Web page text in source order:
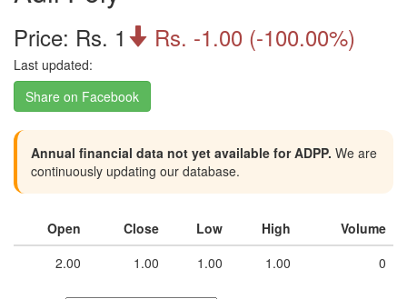
Price: Rs. 1  Rs. -1.00 (-100.00%)
Last updated:
Share on Facebook
Annual financial data not yet available for ADPP. We are
continuously updating our database.
Open Close Low High
Volume
2.00
1.00 1.00 1.00 0